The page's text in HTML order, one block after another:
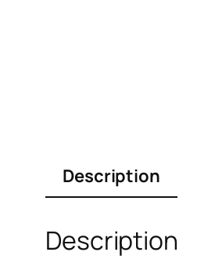
Description
Description